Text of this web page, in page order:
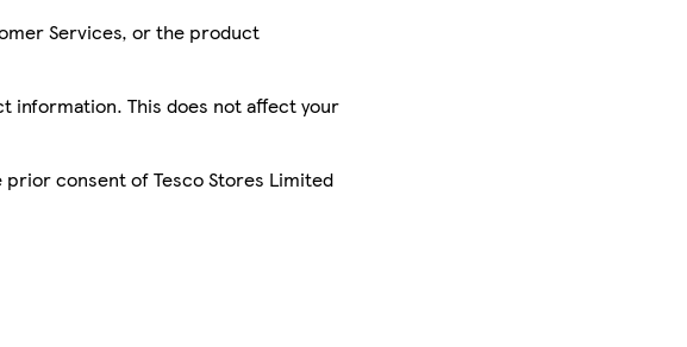
Services, or the product
information. This does not affect your
consent of Tesco Stores Limited